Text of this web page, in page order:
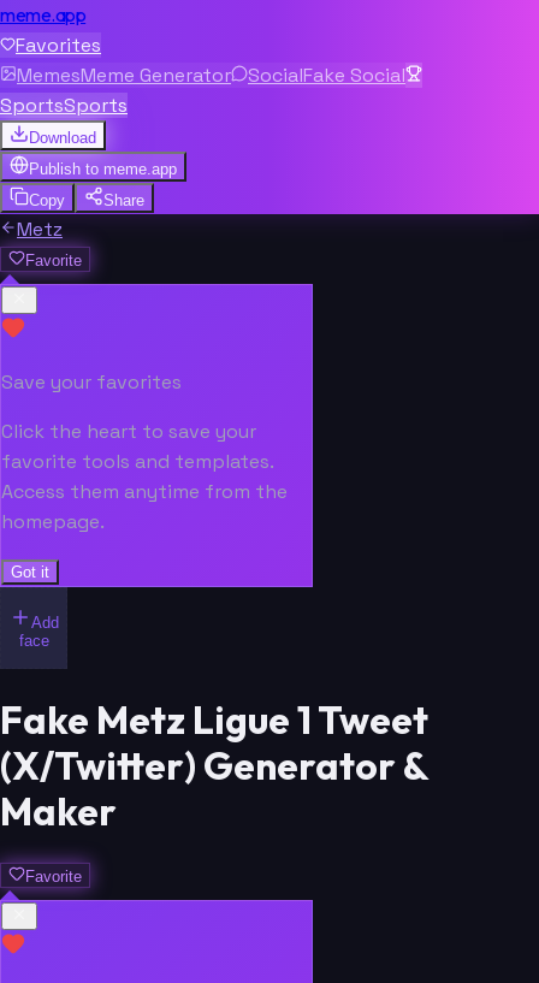
meme.app
Favorites
MemesMeme Generator SocialFake Social
SportsSports
Download
Publish to meme.app
Copy
Share
Metz
Favorite
Save your favorites
Click the heart to save your
favorite tools and templates.
Access them anytime from the
homepage.
Got it
Add
face
Fake Metz Ligue 1 Tweet
(X/Twitter) Generator &
Maker
Favorite